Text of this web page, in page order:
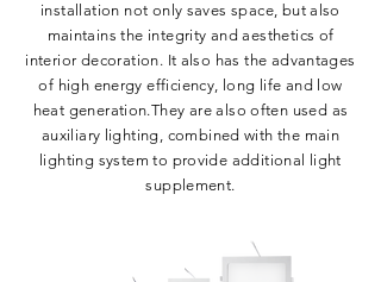
installation not only saves space, but also
maintains the integrity and aesthetics of
interior decoration. It also has the advantages
of high energy efficiency, long life and low
heat generation.They are also often used as
auxiliary lighting, combined with the main
lighting system to provide additional light
supplement.